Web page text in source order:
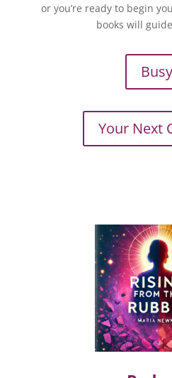
or you’re ready to begin
books will
Your Next